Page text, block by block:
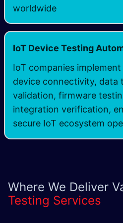
worldwide
IoT Device Testing
IoT companies
device connectivity, data
validation, firmware
integration verification,
secure IoT ecosystem
Where We Deliver
Testing Services